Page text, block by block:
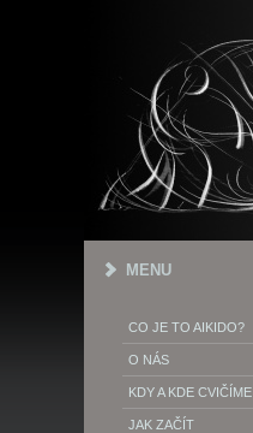
MENU
CO JE TO AIKIDO?
O NÁS
KDY A KDE CVIČÍME
JAK ZAČÍT